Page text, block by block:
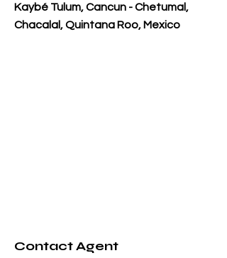
Kaybé Tulum, Cancun - Chetumal,
Chacalal, Quintana Roo, Mexico
Contact Agent